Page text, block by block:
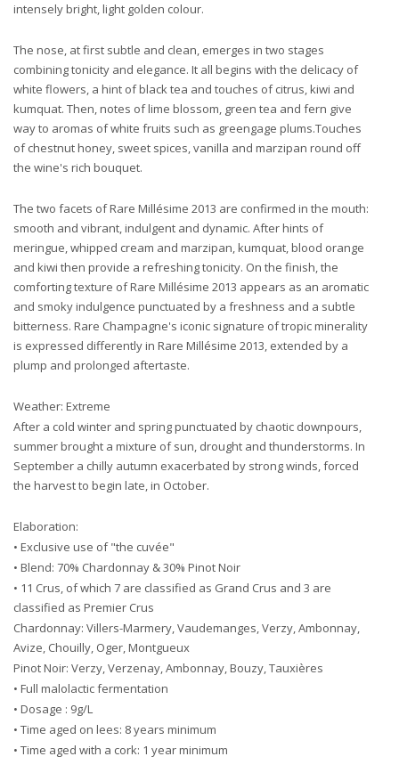
intensely bright, light golden colour.
The nose, at first subtle and clean, emerges in two stages
combining tonicity and elegance. It all begins with the delicacy of
white flowers, a hint of black tea and touches of citrus, kiwi and
kumquat. Then, notes of lime blossom, green tea and fern give
way to aromas of white fruits such as greengage plums.Touches
of chestnut honey, sweet spices, vanilla and marzipan round off
the wine's rich bouquet.
The two facets of Rare Millésime 2013 are confirmed in the mouth:
smooth and vibrant, indulgent and dynamic. After hints of
meringue, whipped cream and marzipan, kumquat, blood orange
and kiwi then provide a refreshing tonicity. On the finish, the
comforting texture of Rare Millésime 2013 appears as an aromatic
and smoky indulgence punctuated by a freshness and a subtle
bitterness. Rare Champagne's iconic signature of tropic minerality
is expressed differently in Rare Millésime 2013, extended by a
plump and prolonged aftertaste.
Weather: Extreme
After a cold winter and spring punctuated by chaotic downpours,
summer brought a mixture of sun, drought and thunderstorms. In
September a chilly autumn exacerbated by strong winds, forced
the harvest to begin late, in October.
Elaboration:
• Exclusive use of "the cuvée"
• Blend: 70% Chardonnay & 30% Pinot Noir
• 11 Crus, of which 7 are classified as Grand Crus and 3 are
classified as Premier Crus
Chardonnay: Villers-Marmery, Vaudemanges, Verzy, Ambonnay,
Avize, Chouilly, Oger, Montgueux
Pinot Noir: Verzy, Verzenay, Ambonnay, Bouzy, Tauxières
• Full malolactic fermentation
• Dosage : 9g/L
• Time aged on lees: 8 years minimum
• Time aged with a cork: 1 year minimum